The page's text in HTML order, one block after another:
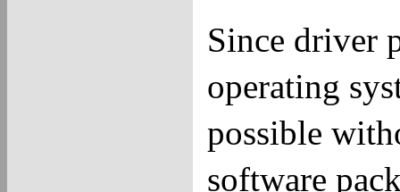
Since driver
operating
possible
software